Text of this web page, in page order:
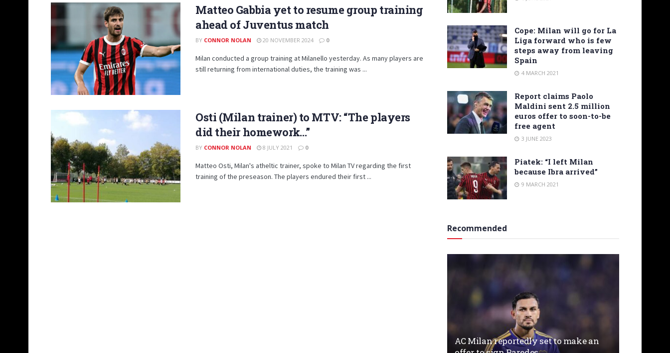
Matteo Gabbia yet to resume group training
ahead of Juventus match
BY CONNOR NOLAN 20 NOVEMBER 2024 0
Milan conducted a group training at Milanello yesterday. As many players are
still returning from international duties, the training was ...
Osti (Milan trainer) to MTV: “The players
did their homework…”
BY CONNOR NOLAN 8 JULY 2021 0
Matteo Osti, Milan's atheltic trainer, spoke to Milan TV regarding the first
training of the preseason. The players endured their first ...
Cope: Milan will go for La
Liga forward who is few
steps away from leaving
Spain
4 MARCH 2021
Report claims Paolo
Maldini sent 2.5 million
euros offer to soon-to-be
free agent
3 JUNE 2023
Piatek: “I left Milan
because Ibra arrived”
9 MARCH 2021
Recommended
AC Milan reportedly set to make an